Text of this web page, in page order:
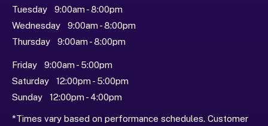
Tuesday   9:00am - 8:00pm
Wednesday   9:00am - 8:00pm
Thursday   9:00am - 8:00pm
Friday   9:00am - 5:00pm
Saturday   12:00pm - 5:00pm
Sunday   12:00pm - 4:00pm
*Times vary based on performance schedules. Customer